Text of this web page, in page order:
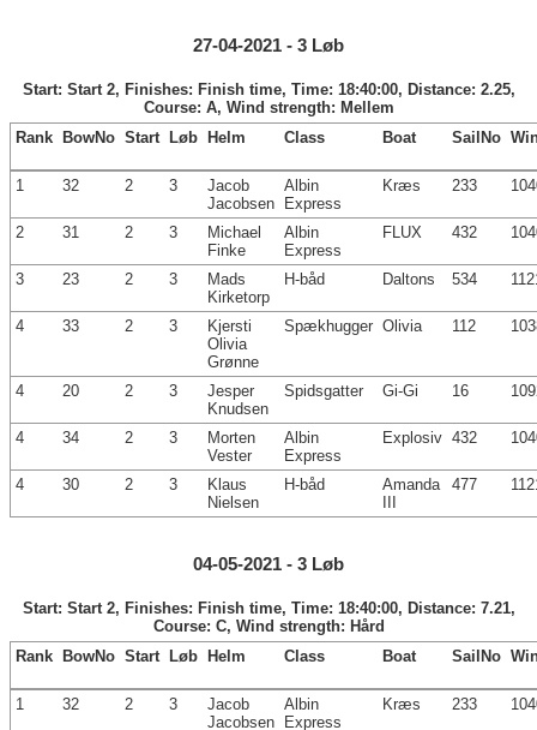
27-04-2021 - 3 Løb
Start: Start 2, Finishes: Finish time, Time: 18:40:00, Distance: 2.25,
Course: A, Wind strength: Mellem
Rank
BowNo Start Løb Helm Class Boat SailNo
1 32 2 3
Jacob
Jacobsen
Albin
Express
Kræs 233
2 31 2 3
Michael
Finke
Albin
Express
FLUX 432
3 23 2 3
Mads
Kirketorp
H-båd Daltons 534
4 33 2 3
Kjersti
Olivia
Grønne
Spækhugger Olivia 112
4 20 2 3
Jesper
Knudsen
Spidsgatter Gi-Gi 16
4 34 2 3
Morten
Vester
Albin
Express
Explosiv 432
4 30 2 3
Klaus
Nielsen
H-båd
Amanda
477
04-05-2021 - 3 Løb
Start: Start 2, Finishes: Finish time, Time: 18:40:00, Distance: 7.21,
Course: C, Wind strength: Hård
Rank
BowNo Start Løb Helm Class Boat SailNo
1 32 2 3
Jacob
Jacobsen
Albin
Express
Kræs 233